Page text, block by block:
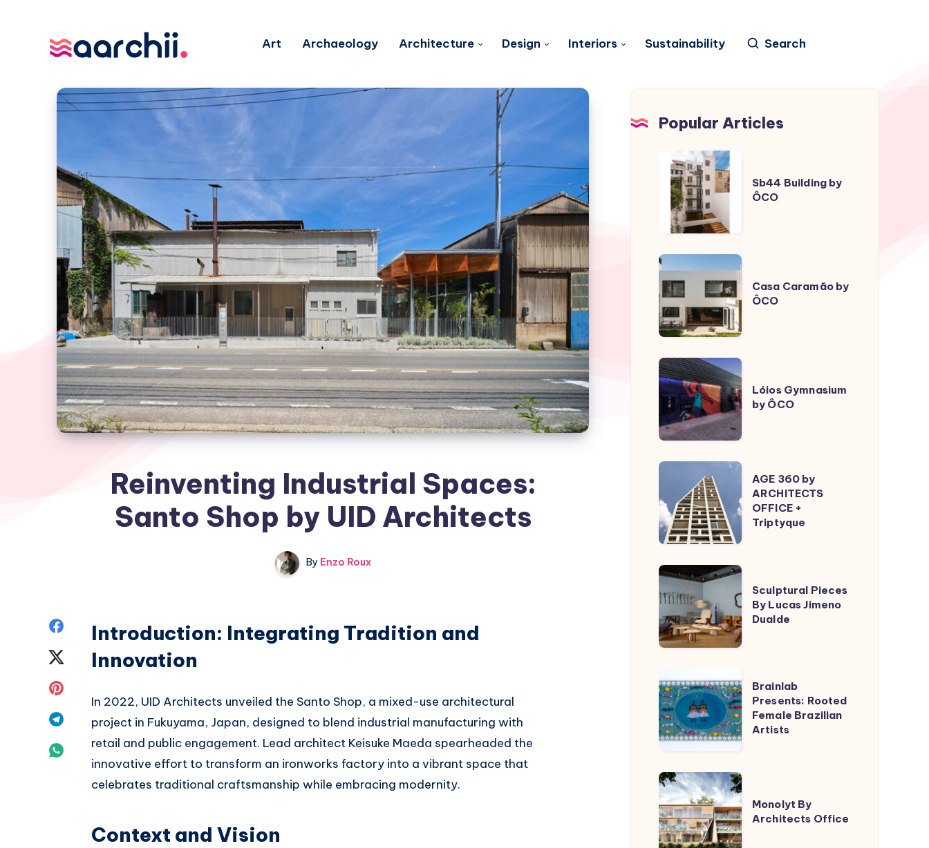
Art Archaeology Architecture Design Interiors Sustainability Search
Reinventing Industrial Spaces:
Santo Shop by UID Architects
By Enzo Roux
Share
Share
Pinterest
Share
Share
Introduction: Integrating Tradition and
Innovation
In 2022, UID Architects unveiled the Santo Shop, a mixed-use architectural
project in Fukuyama, Japan, designed to blend industrial manufacturing with
retail and public engagement. Lead architect Keisuke Maeda spearheaded the
innovative effort to transform an ironworks factory into a vibrant space that
celebrates traditional craftsmanship while embracing modernity.
Context and Vision
Popular Articles
Sb44
Building
ÔCO
Sb44 Building by
ÔCO
Casa
Caramão
by
ÔCO
Casa Caramão by
ÔCO
Lóios
Gymnasium
by
ÔCO
Lóios Gymnasium
by ÔCO
AGE
by
ARCHITECTS
OFFICE
+
Triptyque
AGE 360 by
ARCHITECTS
OFFICE +
Triptyque
Sculptural
Pieces
By
Lucas
Jimeno
Sculptural Pieces
By Lucas Jimeno
Dualde
Brainlab
Presents:
Rooted
Female
Artists
Brainlab
Presents: Rooted
Female Brazilian
Artists
Monolyt
By
Architects
Office
Monolyt By
Architects Office